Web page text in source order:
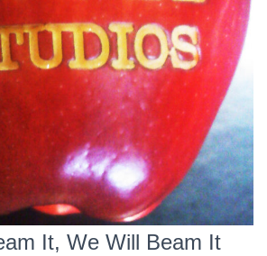
It, We Will Beam It